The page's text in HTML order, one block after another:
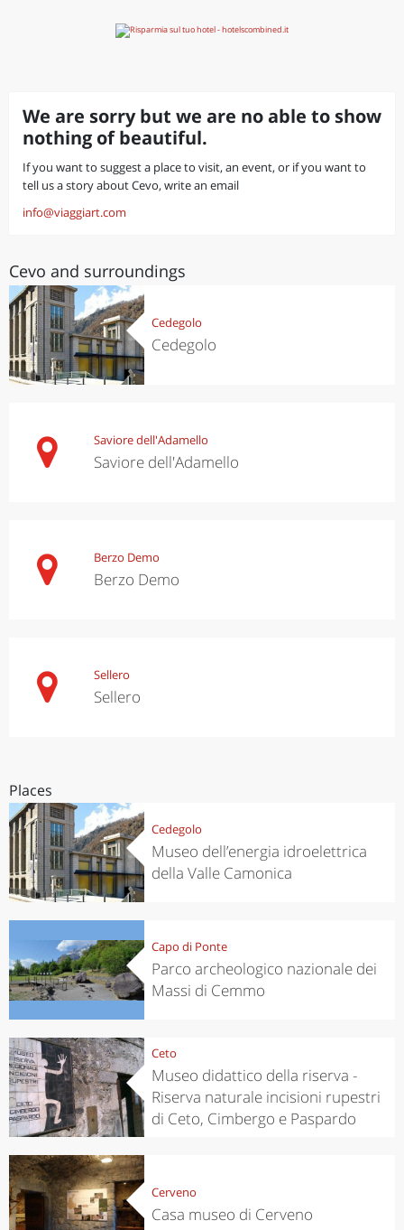
We are sorry but we are no able to show
nothing of beautiful.
If you want to suggest a place to visit, an event, or if you want to
tell us a story about Cevo, write an email
info@viaggiart.com
Cevo and surroundings
Cedegolo
Cedegolo
Saviore dell'Adamello
Saviore dell'Adamello
Berzo Demo
Berzo Demo
Sellero
Sellero
Places
Cedegolo
Museo dell’energia idroelettrica
della Valle Camonica
Capo di Ponte
Parco archeologico nazionale dei
Massi di Cemmo
Ceto
Museo didattico della riserva -
Riserva naturale incisioni rupestri
di Ceto, Cimbergo e Paspardo
Cerveno
Casa museo di Cerveno